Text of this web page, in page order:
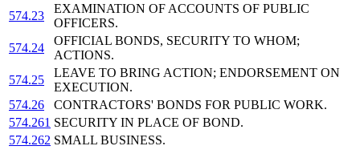
574.23
EXAMINATION OF ACCOUNTS OF PUBLIC
OFFICERS.
574.24
OFFICIAL BONDS, SECURITY TO WHOM;
ACTIONS.
574.25
LEAVE TO BRING ACTION; ENDORSEMENT ON
EXECUTION.
574.26
CONTRACTORS' BONDS FOR PUBLIC WORK.
574.261 SECURITY IN PLACE OF BOND.
574.262 SMALL BUSINESS.